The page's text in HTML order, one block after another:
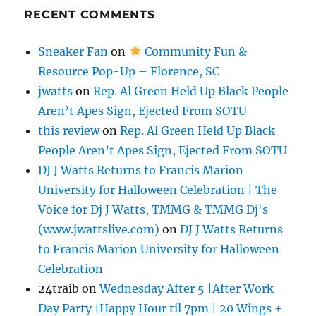
RECENT COMMENTS
Sneaker Fan on
Community Fun &
Resource Pop-Up – Florence, SC
jwatts onRep. Al Green Held Up Black People
Aren’t Apes Sign, Ejected From SOTU
this reviewonRep. Al Green Held Up Black
People Aren’t Apes Sign, Ejected From SOTU
DJ J Watts Returns to Francis Marion
University for Halloween Celebration | The
Voice for Dj J Watts, TMMG & TMMG Dj's
(www.jwattslive.com) onDJ J Watts Returns
to Francis Marion University for Halloween
Celebration
24traib onWednesday After 5 |After Work
Day Party |Happy Hour til 7pm | 20 Wings +